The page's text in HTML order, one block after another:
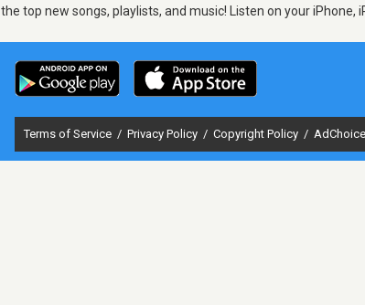
the top new songs, playlists, and music! Listen on your iPhone,
Terms of Service / Privacy Policy / Copyright Policy /